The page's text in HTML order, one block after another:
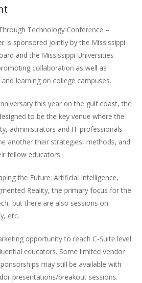
Technology Conference –
is sponsored jointly by the Mississippi
and the Mississippi Universities
collaboration as well as
learning on college campuses.
this year on the gulf coast, the
to be the key venue where the
administrators and IT professionals
another their strategies, methods, and
fellow educators.
the Future: Artificial Intelligence,
Reality, the primary focus for the
but there are also sessions on
etc.
opportunity to reach C-Suite level
educators. Some limited vendor
may still be available with
presentations/breakout sessions.